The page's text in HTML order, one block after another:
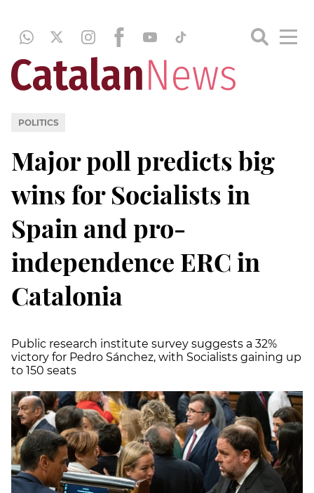
POLITICS
Major poll predicts big
wins for Socialists in
Spain and pro-
independence ERC in
Catalonia
Public research institute survey suggests a 32%
victory for Pedro Sánchez, with Socialists gaining up
to 150 seats